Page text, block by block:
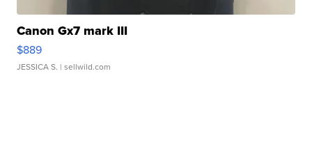
Canon Gx7 mark III
$889
JESSICA S. | sellwild.com